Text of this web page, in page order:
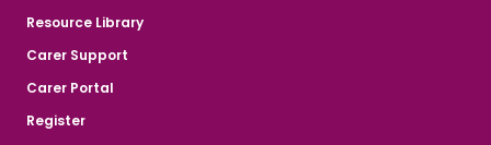
Resource Library
Carer Support
Carer Portal
Register